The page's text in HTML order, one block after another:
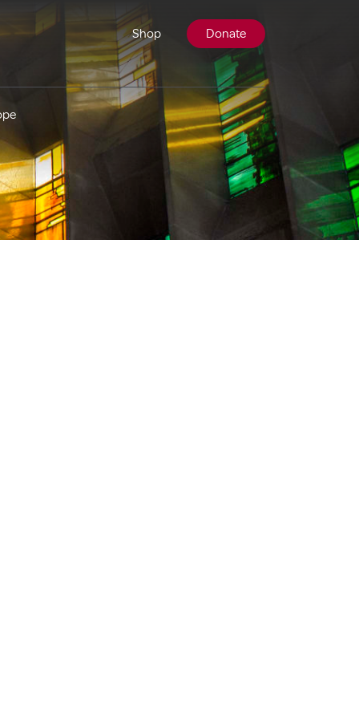
Shop Donate